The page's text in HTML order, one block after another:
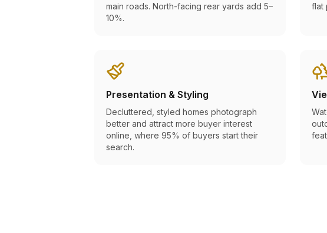
main roads. North-facing rear yards add 5–
10%.
flat
Presentation & Styling
Decluttered, styled homes photograph
better and attract more buyer interest
online, where 95% of buyers start their
search.